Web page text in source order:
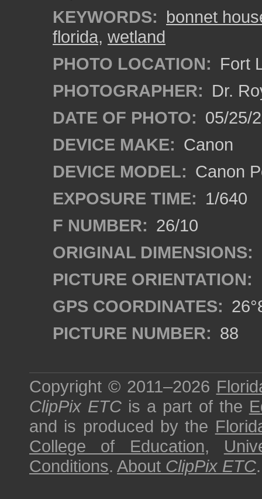
KEYWORDS: bonnet
florida, wetland
PHOTO LOCATION: Fort
PHOTOGRAPHER: Dr.
DATE OF PHOTO: 05/25/
DEVICE MAKE: Canon
DEVICE MODEL: Canon
EXPOSURE TIME: 1/640
F NUMBER: 26/10
ORIGINAL DIMENSIONS:
PICTURE ORIENTATION:
GPS COORDINATES:
PICTURE NUMBER: 88
Copyright © 2011–2026
ClipPix ETC is a part of the
and is produced by the
College of Education,
Conditions. About ClipPix ETC.